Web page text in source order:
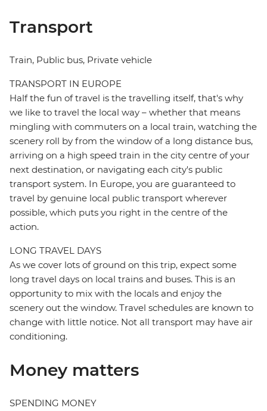
Transport
Train, Public bus, Private vehicle
TRANSPORT IN EUROPE
Half the fun of travel is the travelling itself, that's why
we like to travel the local way – whether that means
mingling with commuters on a local train, watching the
scenery roll by from the window of a long distance bus,
arriving on a high speed train in the city centre of your
next destination, or navigating each city's public
transport system. In Europe, you are guaranteed to
travel by genuine local public transport wherever
possible, which puts you right in the centre of the
action.
LONG TRAVEL DAYS
As we cover lots of ground on this trip, expect some
long travel days on local trains and buses. This is an
opportunity to mix with the locals and enjoy the
scenery out the window. Travel schedules are known to
change with little notice. Not all transport may have air
conditioning.
Money matters
SPENDING MONEY